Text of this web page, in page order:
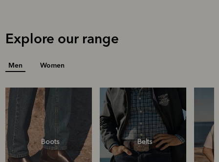
Explore our range
Men Women
Boots Belts